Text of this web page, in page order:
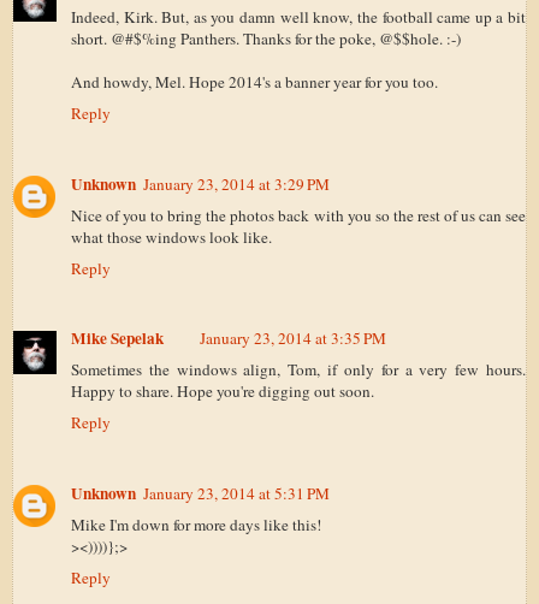
Indeed, Kirk. But, as you damn well know, the football came up a bit
short. @#$%ing Panthers. Thanks for the poke, @$$hole. :-)
And howdy, Mel. Hope 2014's a banner year for you too.
Reply
Unknown January 23, 2014 at 3:29 PM
Nice of you to bring the photos back with you so the rest of us can see
what those windows look like.
Reply
Mike Sepelak
January 23, 2014 at 3:35 PM
Sometimes the windows align, Tom, if only for a very few hours.
Happy to share. Hope you're digging out soon.
Reply
Unknown January 23, 2014 at 5:31 PM
Mike I'm down for more days like this!
><))))};>
Reply